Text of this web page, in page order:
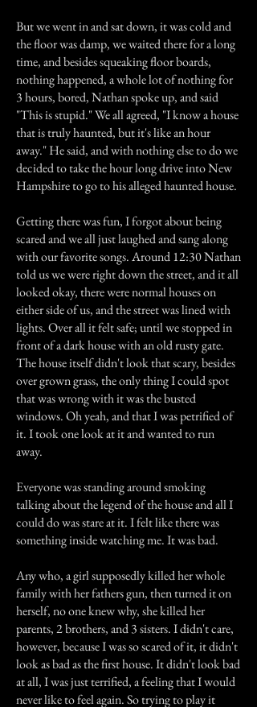
But we went in and sat down, it was cold and
the floor was damp, we waited there for a long
time, and besides squeaking floor boards,
nothing happened, a whole lot of nothing for
3 hours, bored, Nathan spoke up, and said
"This is stupid." We all agreed, "I know a house
that is truly haunted, but it's like an hour
away." He said, and with nothing else to do we
decided to take the hour long drive into New
Hampshire to go to his alleged haunted house.
Getting there was fun, I forgot about being
scared and we all just laughed and sang along
with our favorite songs. Around 12:30 Nathan
told us we were right down the street, and it all
looked okay, there were normal houses on
either side of us, and the street was lined with
lights. Over all it felt safe; until we stopped in
front of a dark house with an old rusty gate.
The house itself didn't look that scary, besides
over grown grass, the only thing I could spot
that was wrong with it was the busted
windows. Oh yeah, and that I was petrified of
it. I took one look at it and wanted to run
away.
Everyone was standing around smoking
talking about the legend of the house and all I
could do was stare at it. I felt like there was
something inside watching me. It was bad.
Any who, a girl supposedly killed her whole
family with her fathers gun, then turned it on
herself, no one knew why, she killed her
parents, 2 brothers, and 3 sisters. I didn't care,
however, because I was so scared of it, it didn't
look as bad as the first house. It didn't look bad
at all, I was just terrified, a feeling that I would
never like to feel again. So trying to play it